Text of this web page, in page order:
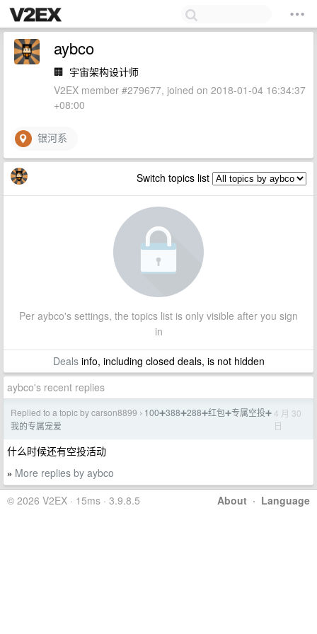
aybco
🏢 宇宙架构设计师
V2EX member #279677, joined on 2018-01-04 16:34:37
+08:00
银河系
Switch topics list
Per aybco's settings, the topics list is only visible after you sign
in
Dealsinfo, including closed deals, is not hidden
aybco's recent replies
Replied to a topic by carson8899 › 100➕388➕288➕红包➕专属空投➕
我的专属宠爱
4 月 30
日
什么时候还有空投活动
» More replies by aybco
About · Language
© 2026 V2EX · 15ms · 3.9.8.5